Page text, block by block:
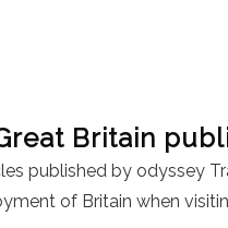
Britain
published by odyssey
of Britain when